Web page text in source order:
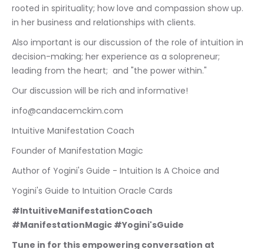
rooted in spirituality; how love and compassion show up.
in her business and relationships with clients.
Also important is our discussion of the role of intuition in
decision-making; her experience as a solopreneur;
leading from the heart;  and "the power within."
Our discussion will be rich and informative!
info@candacemckim.com
Intuitive Manifestation Coach
Founder of Manifestation Magic
Author of Yogini's Guide - Intuition Is A Choice and
Yogini's Guide to Intuition Oracle Cards
#IntuitiveManifestationCoach
#ManifestationMagic #Yogini'sGuide
Tune in for this empowering conversation at